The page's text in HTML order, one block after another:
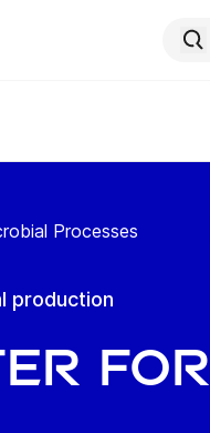
Processes
production
for